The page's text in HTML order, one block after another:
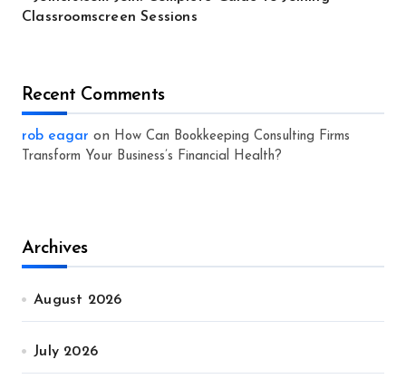
Classroomscreen Sessions
Recent Comments
rob eagar on How Can Bookkeeping Consulting Firms
Transform Your Business’s Financial Health?
Archives
August 2026
July 2026